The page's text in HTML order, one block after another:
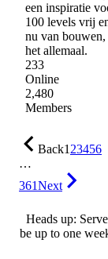
een inspiratie
100 levels vrij
nu van
het allemaal.
233
Online
2,480
Members
Back123456
…
361Next
Heads up:
be up to one